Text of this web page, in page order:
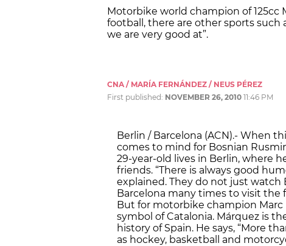
Motorbike world champion of 125cc
football, there are other sports
we are very good at”.
CNA / MARÍA FERNÁNDEZ / NEUS PÉREZ
First published: NOVEMBER 26, 2010 11:46 PM
Berlin / Barcelona (ACN).- When
comes to mind for Bosnian
29-year-old lives in Berlin, where
friends. “There is always good
explained. They do not just watch
Barcelona many times to visit the
But for motorbike champion Marc
symbol of Catalonia. Márquez is
history of Spain. He says, “More
as hockey, basketball and